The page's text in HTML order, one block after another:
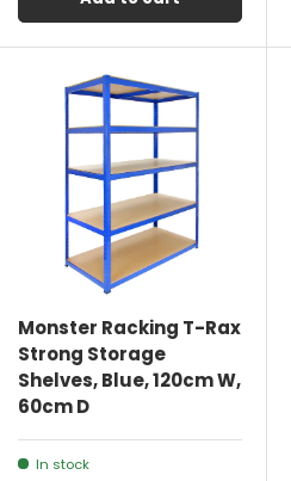
Monster Racking T-Rax
Strong Storage
Shelves, Blue, 120cm W,
60cm D
In stock